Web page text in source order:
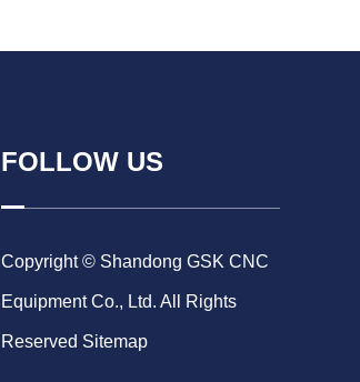
FOLLOW US
Copyright © Shandong GSK CNC
Equipment Co., Ltd. All Rights
Reserved Sitemap